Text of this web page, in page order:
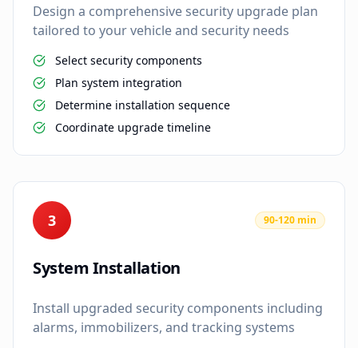
Design a comprehensive security upgrade plan
tailored to your vehicle and security needs
Select security components
Plan system integration
Determine installation sequence
Coordinate upgrade timeline
3 90-120 min
System Installation
Install upgraded security components including
alarms, immobilizers, and tracking systems